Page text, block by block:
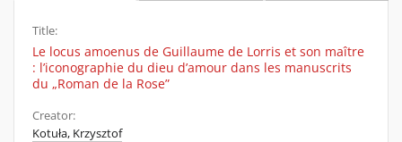
Title:
Le locus amoenus de Guillaume de Lorris et son maître
: l’iconographie du dieu d’amour dans les manuscrits
du „Roman de la Rose”
Creator:
Kotuła, Krzysztof